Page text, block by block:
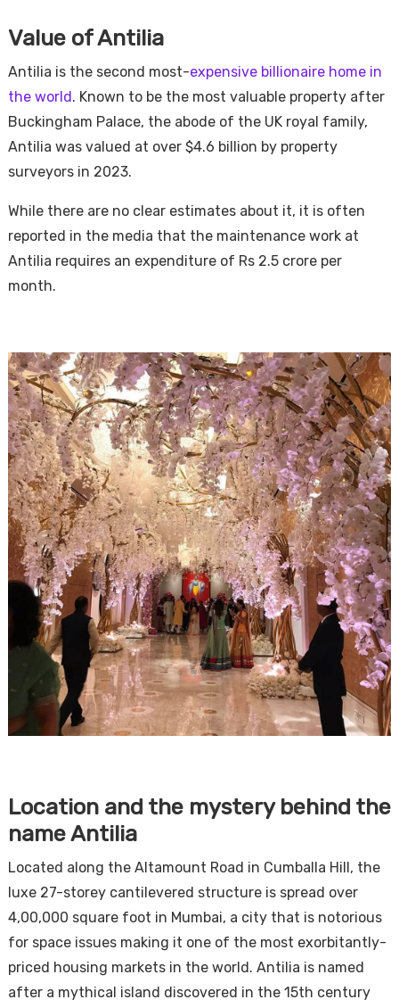
Value of Antilia
Antilia is the second most-expensive billionaire home in
the world. Known to be the most valuable property after
Buckingham Palace, the abode of the UK royal family,
Antilia was valued at over $4.6 billion by property
surveyors in 2023.
While there are no clear estimates about it, it is often
reported in the media that the maintenance work at
Antilia requires an expenditure of Rs 2.5 crore per
month.
Location and the mystery behind the
name Antilia
Located along the Altamount Road in Cumballa Hill, the
luxe 27-storey cantilevered structure is spread over
4,00,000 square foot in Mumbai, a city that is notorious
for space issues making it one of the most exorbitantly-
priced housing markets in the world. Antilia is named
after a mythical island discovered in the 15th century